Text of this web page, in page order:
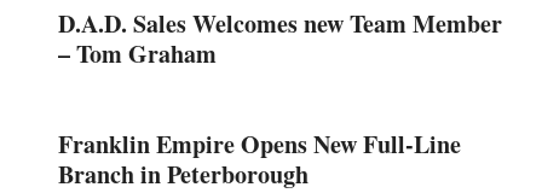
D.A.D. Sales Welcomes new Team Member
– Tom Graham
Franklin Empire Opens New Full-Line
Branch in Peterborough